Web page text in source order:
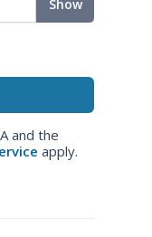
Show
and the
apply.